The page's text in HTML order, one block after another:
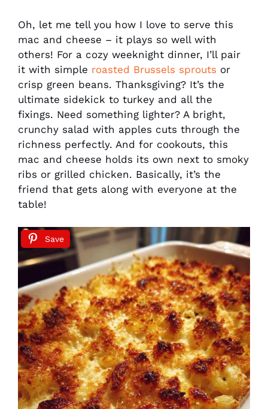
Oh, let me tell you how I love to serve this
mac and cheese – it plays so well with
others! For a cozy weeknight dinner, I’ll pair
it with simple roasted Brussels sprouts or
crisp green beans. Thanksgiving? It’s the
ultimate sidekick to turkey and all the
fixings. Need something lighter? A bright,
crunchy salad with apples cuts through the
richness perfectly. And for cookouts, this
mac and cheese holds its own next to smoky
ribs or grilled chicken. Basically, it’s the
friend that gets along with everyone at the
table!
Save